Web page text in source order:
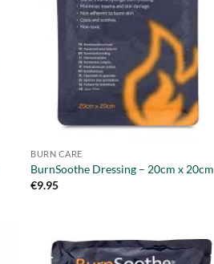
BURN CARE
BurnSoothe Dressing – 20cm x 20cm
€9.95